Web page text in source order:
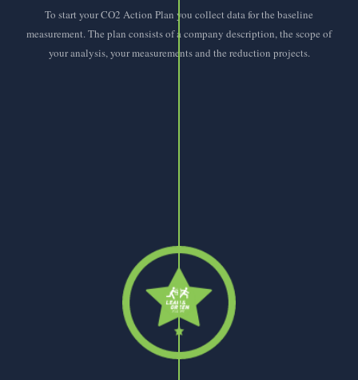
To start your CO2 Action Plan you collect data for the baseline
measurement. The plan consists of a company description, the scope of
your analysis, your measurements and the reduction projects.